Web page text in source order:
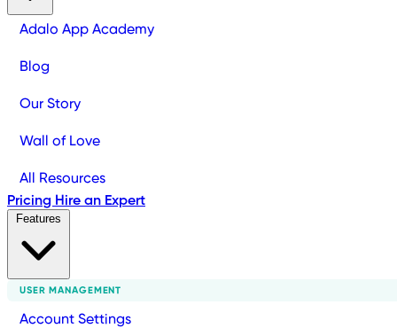
Adalo App Academy
Blog
Our Story
Wall of Love
All Resources
Pricing Hire an Expert
USER MANAGEMENT
Account Settings